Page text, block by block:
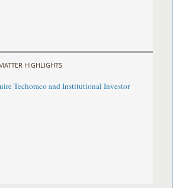
HIGHLIGHTS
Techoraco and Institutional Investor